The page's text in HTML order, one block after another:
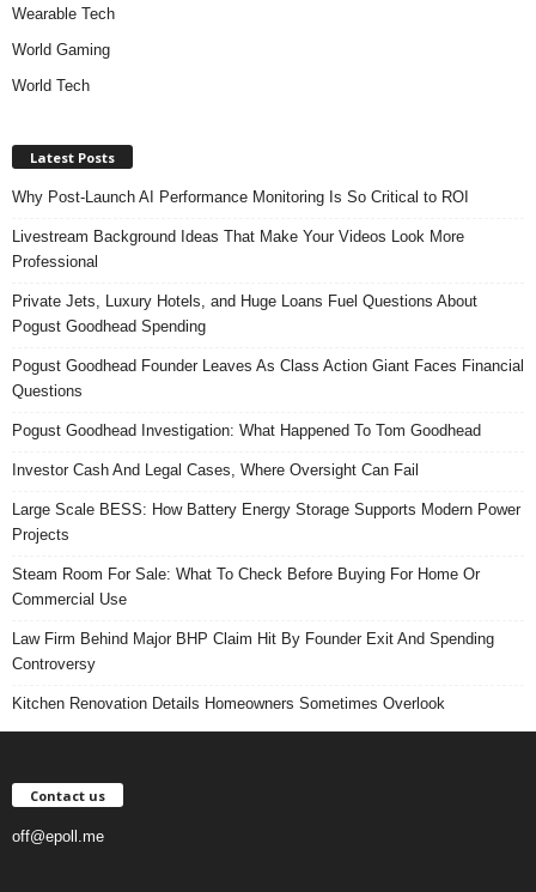
Wearable Tech
World Gaming
World Tech
Latest Posts
Why Post-Launch AI Performance Monitoring Is So Critical to ROI
Livestream Background Ideas That Make Your Videos Look More
Professional
Private Jets, Luxury Hotels, and Huge Loans Fuel Questions About
Pogust Goodhead Spending
Pogust Goodhead Founder Leaves As Class Action Giant Faces Financial
Questions
Pogust Goodhead Investigation: What Happened To Tom Goodhead
Investor Cash And Legal Cases, Where Oversight Can Fail
Large Scale BESS: How Battery Energy Storage Supports Modern Power
Projects
Steam Room For Sale: What To Check Before Buying For Home Or
Commercial Use
Law Firm Behind Major BHP Claim Hit By Founder Exit And Spending
Controversy
Kitchen Renovation Details Homeowners Sometimes Overlook
Contact us
off@epoll.me